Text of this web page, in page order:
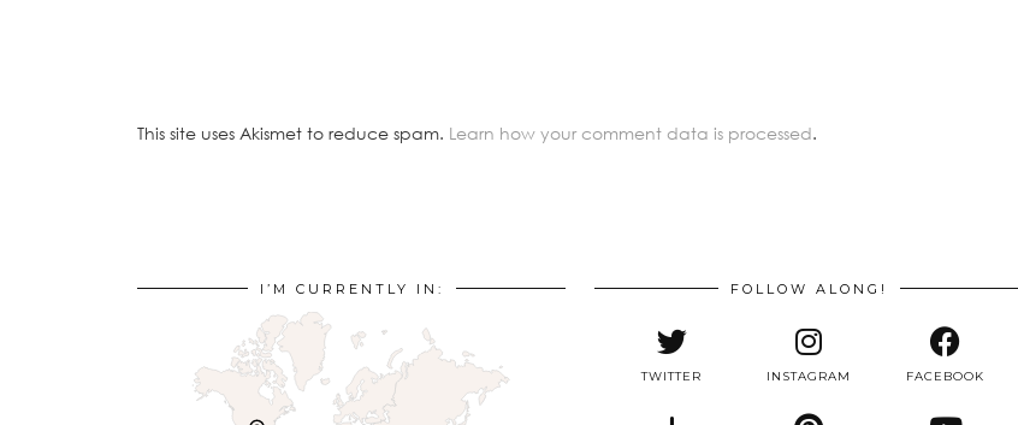
This site uses Akismet to reduce spam. Learn how your comment data is processed.
I’M CURRENTLY IN: FOLLOW ALONG!
TWITTER INSTAGRAM FACEBOOK